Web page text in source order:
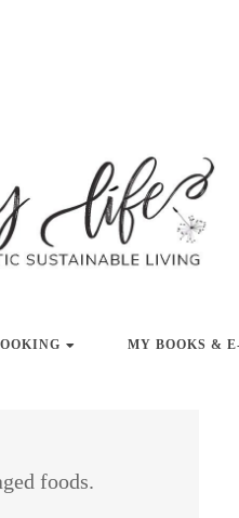
MY BOOKS &
foods.